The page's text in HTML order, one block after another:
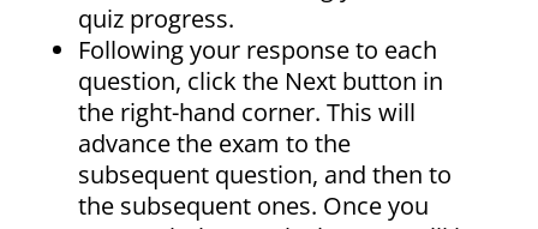
quiz progress.
Following your response to each
question, click the Next button in
the right-hand corner. This will
advance the exam to the
subsequent question, and then to
the subsequent ones. Once you